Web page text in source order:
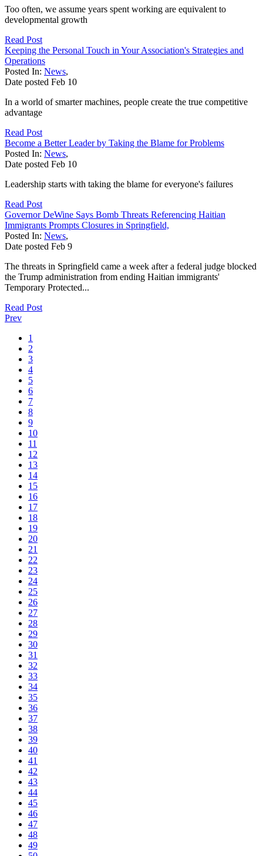
Too often, we assume years spent working are equivalent to
developmental growth
Read Post
Keeping the Personal Touch in Your Association's Strategies and
Operations
Posted In: News,
Date posted Feb 10
In a world of smarter machines, people create the true competitive
advantage
Read Post
Become a Better Leader by Taking the Blame for Problems
Posted In: News,
Date posted Feb 10
Leadership starts with taking the blame for everyone's failures
Read Post
Governor DeWine Says Bomb Threats Referencing Haitian
Immigrants Prompts Closures in Springfield,
Posted In: News,
Date posted Feb 9
The threats in Springfield came a week after a federal judge blocked
the Trump administration from ending Haitian immigrants'
Temporary Protected...
Read Post
Prev
1
2
3
4
5
6
7
8
9
10
11
12
13
14
15
16
17
18
19
20
21
22
23
24
25
26
27
28
29
30
31
32
33
34
35
36
37
38
39
40
41
42
43
44
45
46
47
48
49